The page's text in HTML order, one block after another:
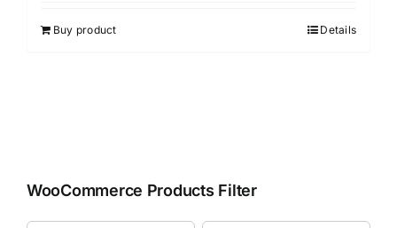
Buy product Details
WooCommerce Products Filter